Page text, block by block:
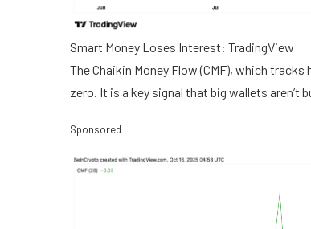
Smart Money Loses Interest: TradingView
The Chaikin Money Flow (CMF), which
zero. It is a key signal that big wallets aren’t
Sponsored